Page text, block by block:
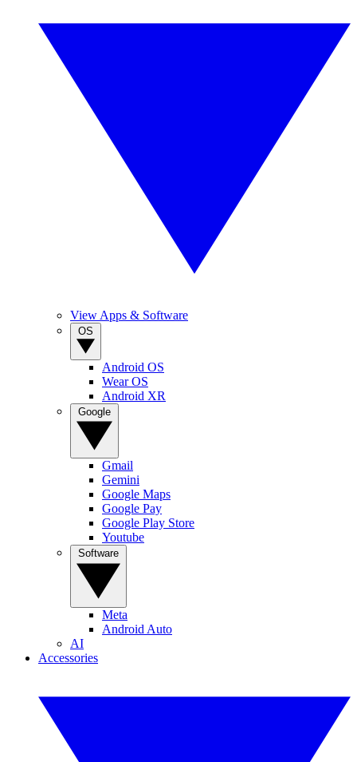
View Apps & Software
Android OS
Wear OS
Android XR
Gmail
Gemini
Google Maps
Google Pay
Google Play Store
Youtube
Meta
Android Auto
AI
Accessories